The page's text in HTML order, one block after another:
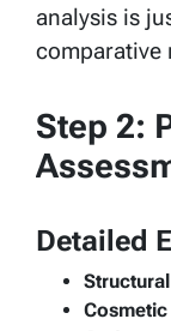
analysis is
comparative
Step 2:
Detailed